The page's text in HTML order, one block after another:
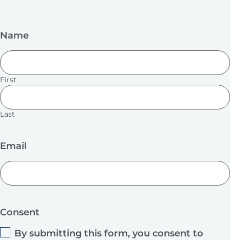
Name
First
Last
Email
Consent
By submitting this form, you consent to